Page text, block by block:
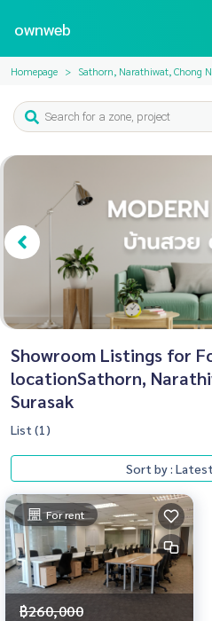
ownweb
Homepage Sathorn, Narathiwat, Chong
Showroom Listings for
locationSathorn,
Surasak
List (1)
Sort by :
For rent
฿260,000